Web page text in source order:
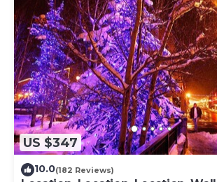
US $347
10.0(182 Reviews)